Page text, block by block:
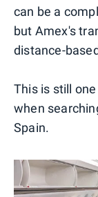
can be a
but Amex's
distance-
This is still
when
Spain.